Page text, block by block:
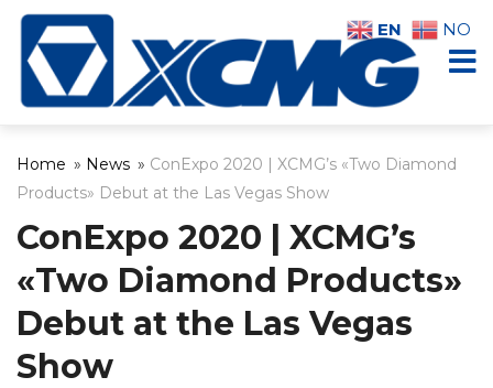
Home » News » ConExpo 2020 | XCMG’s «Two Diamond
Products» Debut at the Las Vegas Show
ConExpo 2020 | XCMG’s
«Two Diamond Products»
Debut at the Las Vegas
Show
EN NO